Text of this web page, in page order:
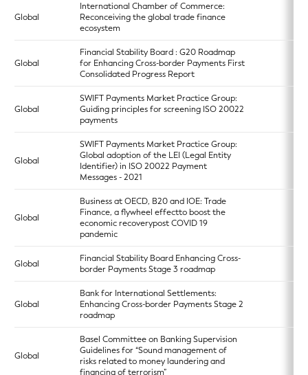
Global
International Chamber of Commerce:
Reconceiving the global trade finance
ecosystem
Global
Financial Stability Board : G20 Roadmap
for Enhancing Cross-border Payments First
Consolidated Progress Report
Global
SWIFT Payments Market Practice Group:
Guiding principles for screening ISO 20022
payments
Global
SWIFT Payments Market Practice Group:
Global adoption of the LEI (Legal Entity
Identifier) in ISO 20022 Payment
Messages - 2021
Global
Business at OECD, B20 and IOE: Trade
Finance, a flywheel effectto boost the
economic recoverypost COVID 19
pandemic
Global
Financial Stability Board Enhancing Cross-
border Payments Stage 3 roadmap
Global
Bank for International Settlements:
Enhancing Cross-border Payments Stage 2
roadmap
Global
Basel Committee on Banking Supervision
Guidelines for “Sound management of
risks related to money laundering and
financing of terrorism”